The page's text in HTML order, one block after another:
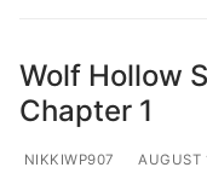
Wolf Hollow
Chapter 1
NIKKIWP907 AUGUST